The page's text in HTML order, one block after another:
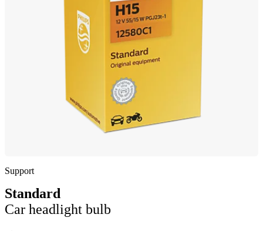
Support
Standard
Car headlight bulb